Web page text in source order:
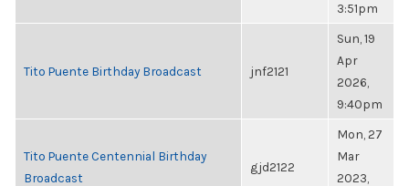
3:51pm
Tito Puente Birthday Broadcast jnf2121
Sun, 19
Apr
2026,
9:40pm
Tito Puente Centennial Birthday
Broadcast
gjd2122
Mon, 27
Mar
2023,